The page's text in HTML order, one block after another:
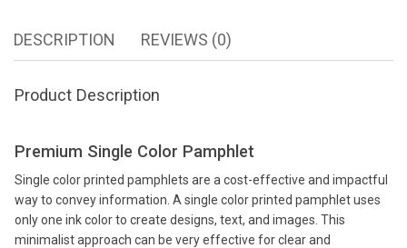
DESCRIPTION REVIEWS (0)
Product Description
Premium Single Color Pamphlet
Single color printed pamphlets are a cost-effective and impactful
way to convey information. A single color printed pamphlet uses
only one ink color to create designs, text, and images. This
minimalist approach can be very effective for clear and